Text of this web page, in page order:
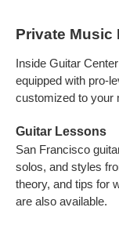
Private Music
Inside Guitar
equipped with pro-
customized to your
Guitar Lessons
San Francisco
solos, and styles
theory, and tips for
are also available.